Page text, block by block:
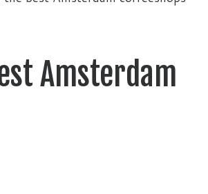
Amsterdam